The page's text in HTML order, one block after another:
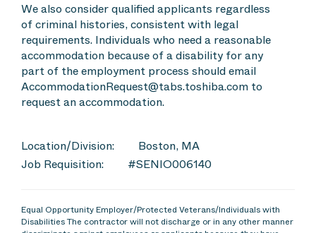
We also consider qualified applicants regardless
of criminal histories, consistent with legal
requirements. Individuals who need a reasonable
accommodation because of a disability for any
part of the employment process should email
AccommodationRequest@tabs.toshiba.com to
request an accommodation.
Location/Division:
Boston, MA
Job Requisition:
#SENIO006140
Equal Opportunity Employer/Protected Veterans/Individuals with
Disabilities The contractor will not discharge or in any other manner